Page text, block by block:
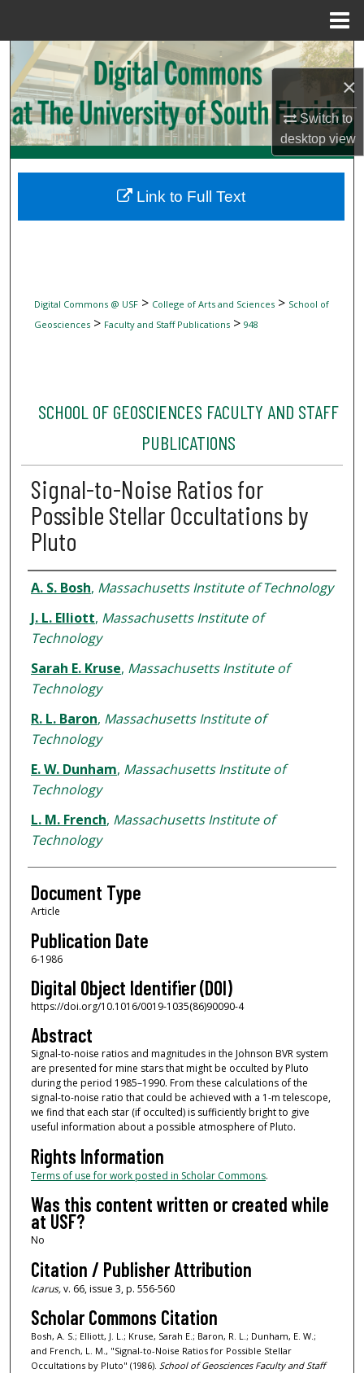
×
Switch to
desktopview
Search
Browse Collections
My Account
Digital Commons Network™
Digital Commons @ USF> College of Arts and Sciences> School of
Geosciences> Faculty and Staff Publications> 948
SCHOOL OF GEOSCIENCES FACULTY AND STAFF
PUBLICATIONS
Signal-to-Noise Ratios for
Possible Stellar Occultations by
Pluto
Authors
A. S. Bosh, Massachusetts Institute of Technology
J. L. Elliott, Massachusetts Institute of
Technology
Sarah E. Kruse, Massachusetts Institute of
Technology
R. L. Baron, Massachusetts Institute of
Technology
E. W. Dunham, Massachusetts Institute of
Technology
L. M. French, Massachusetts Institute of
Technology
Document Type
Article
Publication Date
6-1986
Digital Object Identifier (DOI)
https://doi.org/10.1016/0019-1035(86)90090-4
Abstract
Signal-to-noise ratios and magnitudes in the Johnson BVR system
are presented for mine stars that might be occulted by Pluto
during the period 1985–1990. From these calculations of the
signal-to-noise ratio that could be achieved with a 1-m telescope,
we find that each star (if occulted) is sufficiently bright to give
useful information about a possible atmosphere of Pluto.
Rights Information
Terms of use for work posted in Scholar Commons.
Was this content written or created while
at USF?
No
Citation / Publisher Attribution
Icarus,v. 66, issue 3, p. 556-560
Scholar Commons Citation
Bosh, A. S.; Elliott, J. L.; Kruse, Sarah E.; Baron, R. L.; Dunham, E. W.;
and French, L. M., "Signal-to-Noise Ratios for Possible Stellar
Occultations by Pluto" (1986). School of Geosciences Faculty and Staff
Link to Full Text